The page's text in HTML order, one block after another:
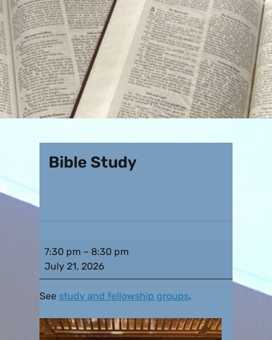
Bible Study
7:30 pm – 8:30 pm
July 21, 2026
See study and fellowship groups.